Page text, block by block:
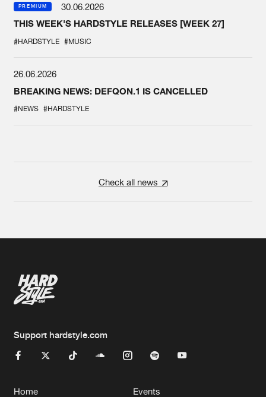
PREMIUM
30.06.2026
THIS WEEK'S HARDSTYLE RELEASES [WEEK 27]
#HARDSTYLE #MUSIC
26.06.2026
BREAKING NEWS: DEFQON.1 IS CANCELLED
#NEWS #HARDSTYLE
Check all news
Support hardstyle.com
Home Events